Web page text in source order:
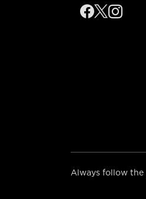
Always follow the